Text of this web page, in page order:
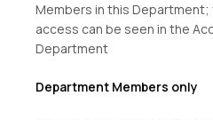
Members in this Department;
access can be seen in the
Department
Department Members only